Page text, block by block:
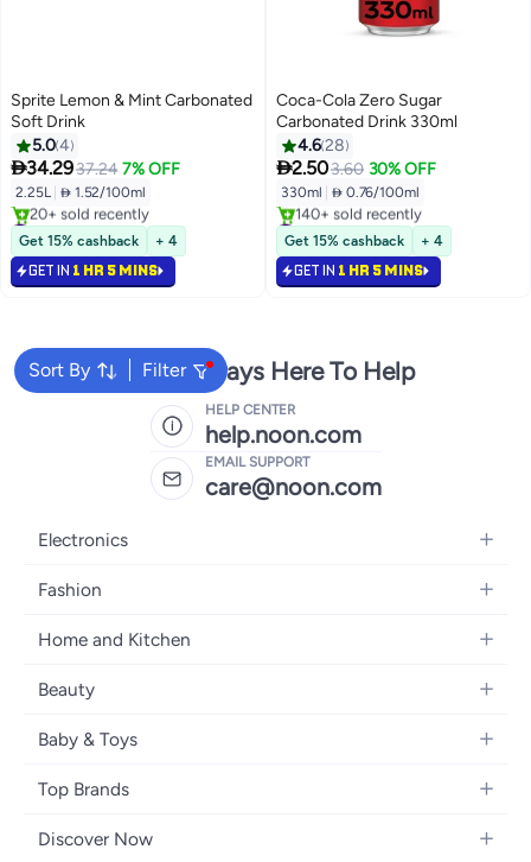
Sprite Lemon & Mint Carbonated
Soft Drink
5.04
34.2937.24 7% OFF
2.25L  1.52/100ml
#50 in Soft Drinks
Selling out fast
20+ sold recently
#50 in Soft Drinks
Get 15% cashback + 4
GET IN 1 HR 5 MINS
Coca-Cola Zero Sugar
Carbonated Drink 330ml
4.628
2.503.60 30% OFF
330ml  0.76/100ml
#38 in Soft Drinks
Selling out fast
140+ sold recently
#38 in Soft Drinks
Get 15% cashback + 4
GET IN 1 HR 5 MINS
Sort By Filter
We're Always Here To Help
HELP CENTER
help.noon.com
EMAIL SUPPORT
care@noon.com
Electronics
Mobiles
Laptops
Desktops
Headphones
Camera, Photo & Video
Fashion
Women's Fashion
Kids Fashion
Fragrances
Jewellery
Eyewear
Home and Kitchen
Large Appliances
Bedroom Furniture
Storage
Furniture
Beauty
Fragrance
Haircare
Personal Care
Baby & Toys
Nursing & Feeding
Baby Transport
Top Brands
Apple
Discover Now